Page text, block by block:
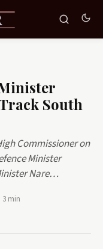
South
Commissioner on
Minister
Nare…
3 min